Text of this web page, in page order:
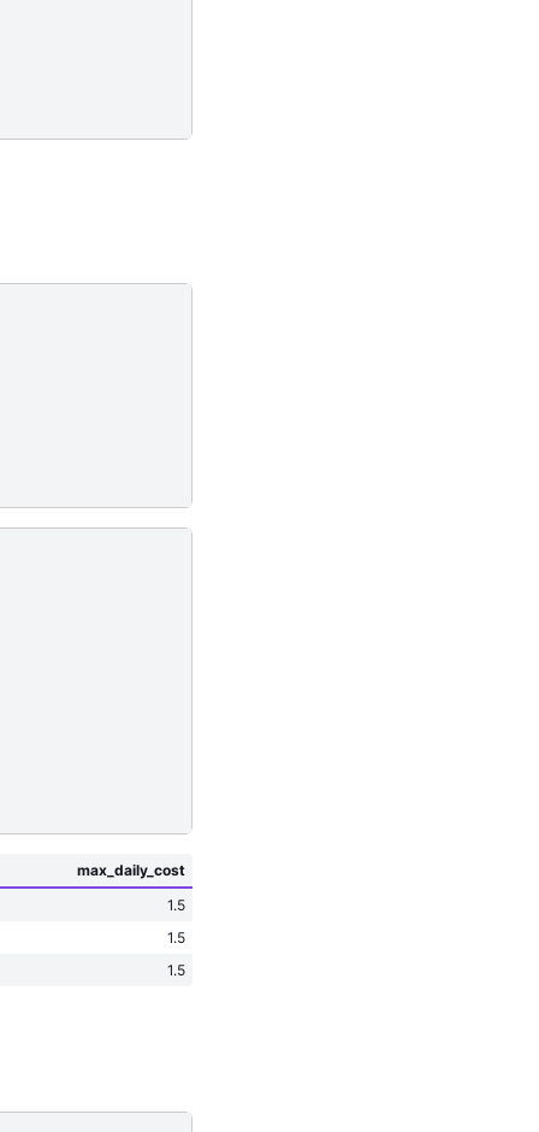
max_daily_cost
1.5
1.5
1.5